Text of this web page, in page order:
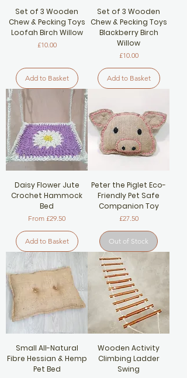
Set of 3 Wooden
Chew & Pecking Toys
Loofah Birch Willow
Price
£10.00
Add to Basket
Set of 3 Wooden
Chew & Pecking Toys
Blackberry Birch
Willow
Price
£10.00
Add to Basket
Daisy Flower Jute
Crochet Hammock
Bed
From £29.50
Sale Price
Add to Basket
Peter the Piglet Eco-
Friendly Pet Safe
Companion Toy
Price
£27.50
Out of Stock
Small All-Natural
Fibre Hessian & Hemp
Pet Bed
Wooden Activity
Climbing Ladder
Swing